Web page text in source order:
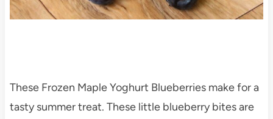
These Frozen Maple Yoghurt Blueberries make for a
tasty summer treat. These little blueberry bites are